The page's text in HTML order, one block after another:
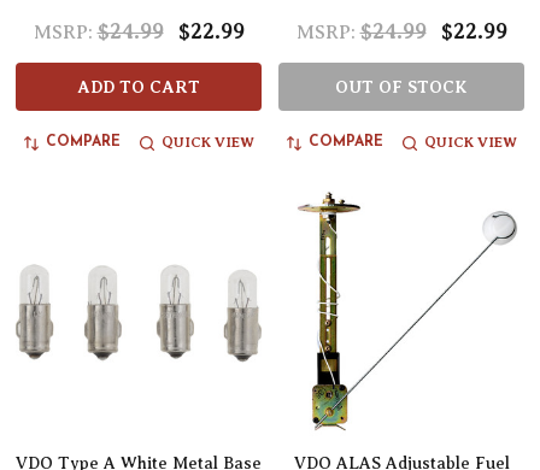
MSRP: $24.99 $22.99
ADD TO CART
COMPARE QUICK VIEW
MSRP: $24.99 $22.99
OUT OF STOCK
COMPARE QUICK VIEW
VDO Type A White Metal Base VDO ALAS Adjustable Fuel